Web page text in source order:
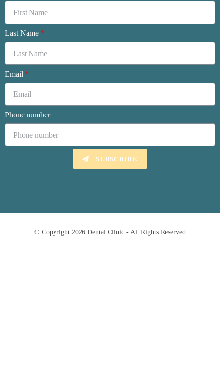
Last Name
Email
Phone number
SUBSCRIBE
© Copyright 2026 Dental Clinic - All Rights Reserved